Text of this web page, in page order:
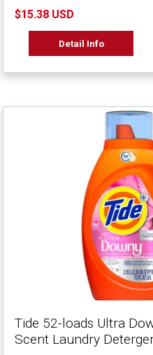
$15.38 USD
Detail Info
Tide 52-loads Ultra
Scent Laundry